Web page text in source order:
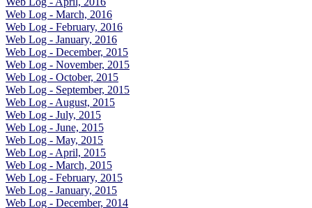
Web Log - March, 2016
Web Log - February, 2016
Web Log - January, 2016
Web Log - December, 2015
Web Log - November, 2015
Web Log - October, 2015
Web Log - September, 2015
Web Log - August, 2015
Web Log - July, 2015
Web Log - June, 2015
Web Log - May, 2015
Web Log - April, 2015
Web Log - March, 2015
Web Log - February, 2015
Web Log - January, 2015
Web Log - December, 2014